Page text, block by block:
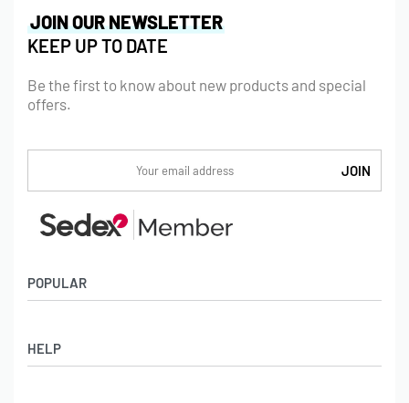
POPULAR
Badges
HELP
JOIN OUR NEWSLETTER
KEEP UP TO DATE
Be the first to know about new products and special
offers.